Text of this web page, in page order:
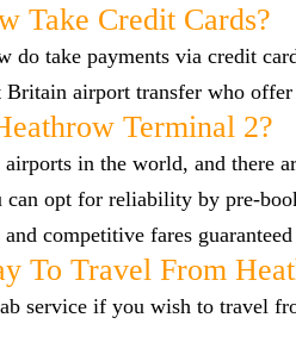
Take Credit Cards?
do take payments via credit
airport transfer who
Terminal 2?
in the world, and there
opt for reliability by pre-
competitive fares
To Travel From
service if you wish to travel